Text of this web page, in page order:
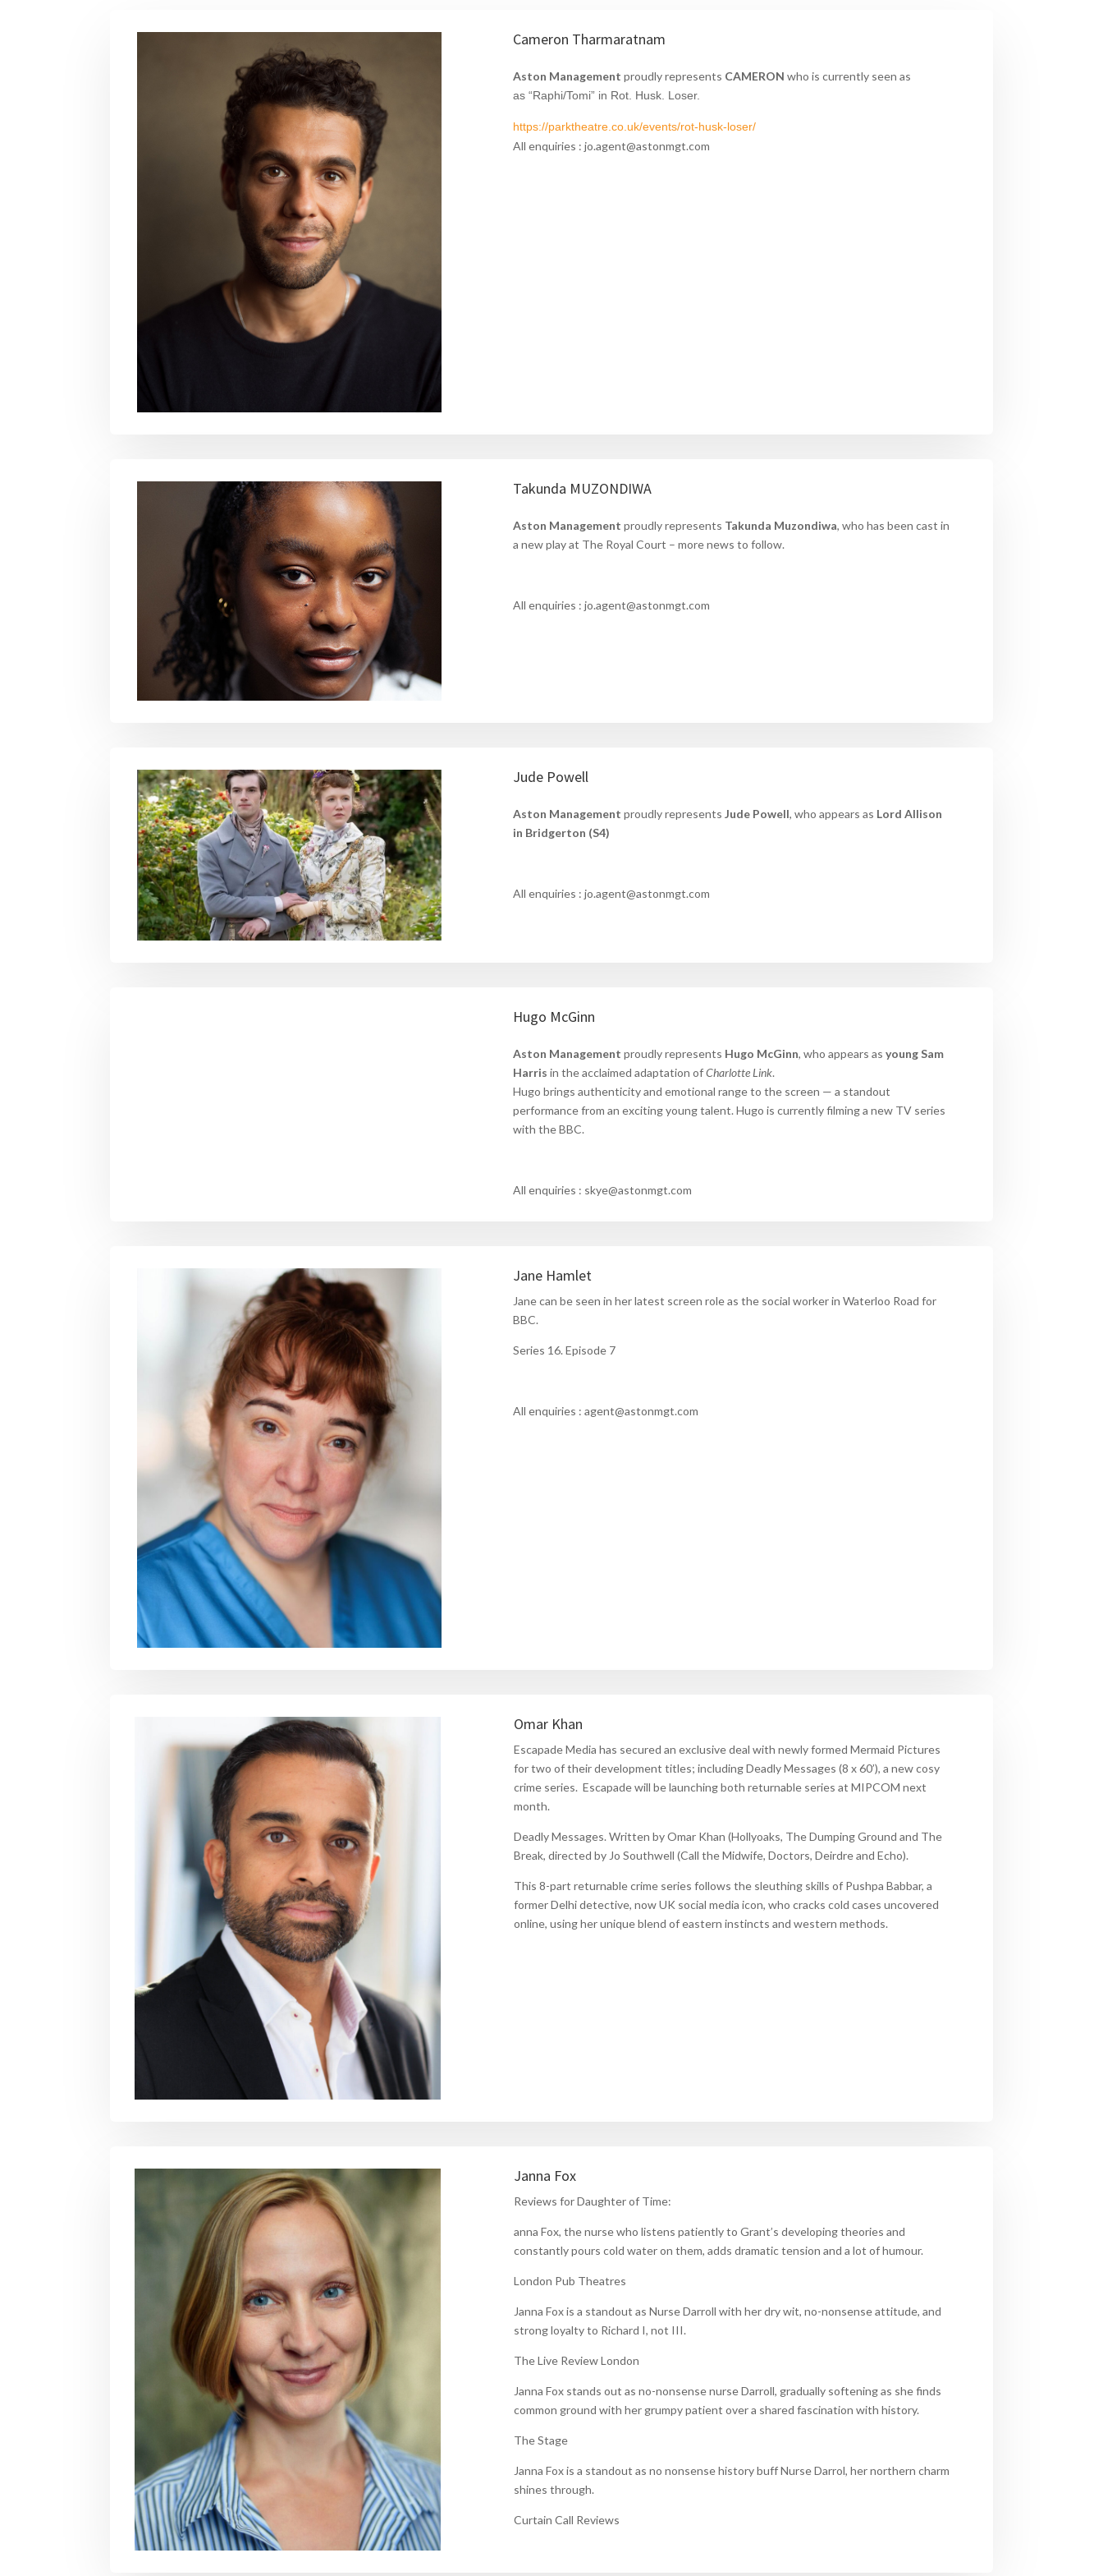
Cameron Tharmaratnam
Aston Management proudly represents CAMERON who is currently seen as
as “Raphi/Tomi” in Rot. Husk. Loser.
https://parktheatre.co.uk/events/rot-husk-loser/
All enquiries : jo.agent@astonmgt.com
Takunda MUZONDIWA
Aston Management proudly represents Takunda Muzondiwa, who has been cast in
a new play at The Royal Court – more news to follow.
All enquiries : jo.agent@astonmgt.com
Jude Powell
Aston Management proudly represents Jude Powell, who appears as Lord Allison
in Bridgerton (S4)
All enquiries : jo.agent@astonmgt.com
Hugo McGinn
Aston Management proudly represents Hugo McGinn, who appears as young Sam
Harris in the acclaimed adaptation ofCharlotte Link.
Hugo brings authenticity and emotional range to the screen — a standout
performance from an exciting young talent. Hugo is currently filming a new TV series
with the BBC.
All enquiries : skye@astonmgt.com
Jane Hamlet
Jane can be seen in her latest screen role as the social worker in Waterloo Road for
BBC.
Series 16. Episode 7
All enquiries : agent@astonmgt.com
Omar Khan
Escapade Media has secured an exclusive deal with newly formed Mermaid Pictures
for two of their development titles; includingDeadly Messages(8 x 60’), a new cosy
crime series. Escapade will be launching both returnable series at MIPCOM next
month.
Deadly Messages.Written by Omar Khan (Hollyoaks, The Dumping Ground and The
Break, directed by Jo Southwell(Call the Midwife, Doctors, Deirdre and Echo).
This 8-part returnable crime series follows the sleuthing skills of Pushpa Babbar, a
former Delhi detective, nowUK social media icon, who cracks cold casesuncovered
online, using her unique blend of eastern instincts and western methods.
Janna Fox
Reviews for Daughter of Time:
anna Fox, the nurse who listens patiently to Grant’s developing theories and
constantly pours cold water on them, adds dramatic tension and a lot of humour.
London Pub Theatres
Janna Fox is a standout as Nurse Darroll with her dry wit, no-nonsense attitude, and
strong loyalty to Richard I, not III.
The Live Review London
Janna Fox stands out as no-nonsense nurse Darroll, gradually softening as she finds
common ground with her grumpy patient over a shared fascination with history.
The Stage
Janna Fox is a standout as no nonsense history buff Nurse Darrol, her northern charm
shines through.
Curtain Call Reviews